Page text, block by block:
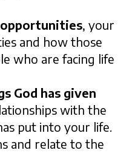
, your
and how those
who are facing life
God has given
with the
put into your life.
and relate to the